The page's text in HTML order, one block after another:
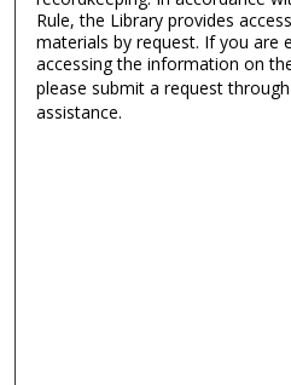
Rule, the Library provides
materials by request. If you are
accessing the information on
please submit a request
assistance.